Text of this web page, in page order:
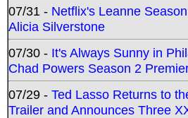
07/31 - Netflix's Leanne
Alicia Silverstone
07/30 - It's Always Sunny in
Chad Powers Season 2
07/29 - Ted Lasso Returns to
Trailer and Announces Three